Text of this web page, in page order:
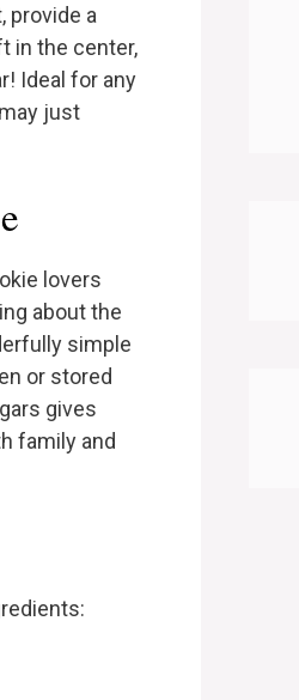
provide a
in the center,
Ideal for any
just
lovers
about the
simple
or stored
gives
family and